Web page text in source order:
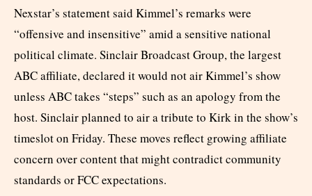
Nexstar’s statement said Kimmel’s remarks were
“offensive and insensitive” amid a sensitive national
political climate. Sinclair Broadcast Group, the largest
ABC affiliate, declared it would not air Kimmel’s show
unless ABC takes “steps” such as an apology from the
host. Sinclair planned to air a tribute to Kirk in the show’s
timeslot on Friday. These moves reflect growing affiliate
concern over content that might contradict community
standards or FCC expectations.